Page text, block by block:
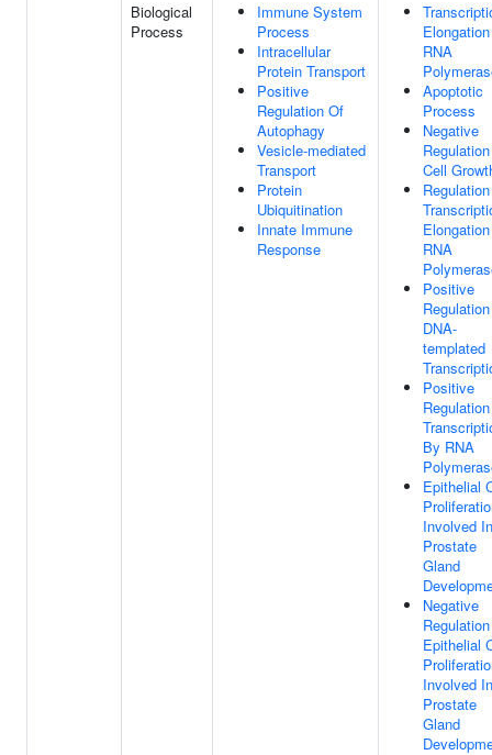
Biological
Process
Immune System
Process
Intracellular
Protein Transport
Positive
Regulation Of
Autophagy
Vesicle-mediated
Transport
Protein
Ubiquitination
Innate Immune
Response
RNA
Apoptotic
Process
Negative
Cell
RNA
Positive
DNA-
templated
Positive
By RNA
Epithelial
Involved In
Prostate
Gland
Negative
Epithelial
Involved In
Prostate
Gland